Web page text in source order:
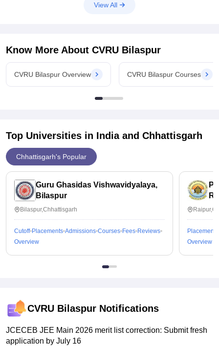
View All
Know More About CVRU Bilaspur
CVRU Bilaspur Overview CVRU Bilaspur Courses
Top Universities in India and Chhattisgarh
Chhattisgarh's Popular
Guru Ghasidas Vishwavidyalaya,
Bilaspur
Bilaspur,Chhattisgarh
Cutoff Placements Admissions Courses Fees Reviews
Overview
Placements
Overview
CVRU Bilaspur Notifications
JCECEB JEE Main 2026 merit list correction: Submit fresh
application by July 16